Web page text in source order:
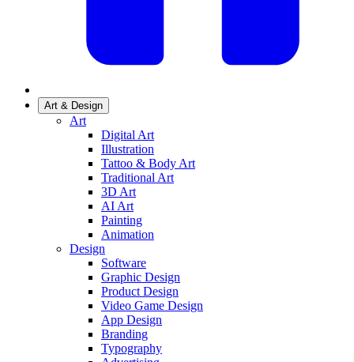
Art & Design
Art
Digital Art
Illustration
Tattoo & Body Art
Traditional Art
3D Art
AI Art
Painting
Animation
Design
Software
Graphic Design
Product Design
Video Game Design
App Design
Branding
Typography